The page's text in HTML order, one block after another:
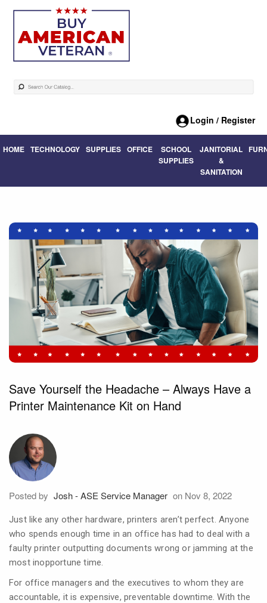
Login / Register
HOME TECHNOLOGY SUPPLIES OFFICE
SCHOOL
SUPPLIES
JANITORIAL
&
SANITATION
Save Yourself the Headache – Always Have a
Printer Maintenance Kit on Hand
Posted by Josh - ASE Service Manager on Nov 8, 2022
Just like any other hardware, printers aren’t perfect. Anyone
who spends enough time in an office has had to deal with a
faulty printer outputting documents wrong or jamming at the
most inopportune time.
For office managers and the executives to whom they are
accountable, it is expensive, preventable downtime. With the